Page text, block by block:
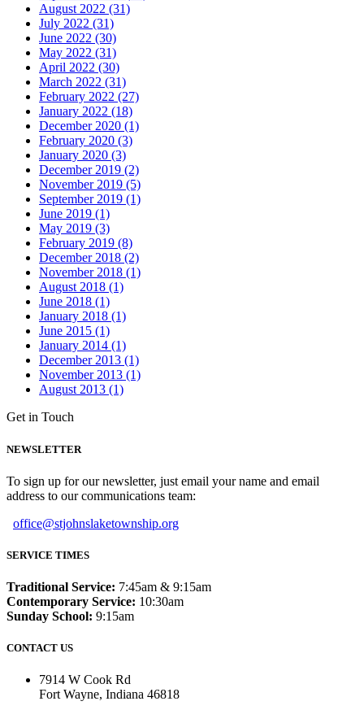
August 2022 (31)
July 2022 (31)
June 2022 (30)
May 2022 (31)
April 2022 (30)
March 2022 (31)
February 2022 (27)
January 2022 (18)
December 2020 (1)
February 2020 (3)
January 2020 (3)
December 2019 (2)
November 2019 (5)
September 2019 (1)
June 2019 (1)
May 2019 (3)
February 2019 (8)
December 2018 (2)
November 2018 (1)
August 2018 (1)
June 2018 (1)
January 2018 (1)
June 2015 (1)
January 2014 (1)
December 2013 (1)
November 2013 (1)
August 2013 (1)
Get in Touch
NEWSLETTER
To sign up for our newsletter, just email your name and email
address to our communications team:
office@stjohnslaketownship.org
SERVICE TIMES
Traditional Service: 7:45am & 9:15am
Contemporary Service: 10:30am
Sunday School: 9:15am
CONTACT US
7914 W Cook Rd
Fort Wayne, Indiana 46818